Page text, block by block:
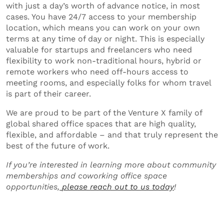
with just a day’s worth of advance notice, in most
cases. You have 24/7 access to your membership
location, which means you can work on your own
terms at any time of day or night. This is especially
valuable for startups and freelancers who need
flexibility to work non-traditional hours, hybrid or
remote workers who need off-hours access to
meeting rooms, and especially folks for whom travel
is part of their career.
We are proud to be part of the Venture X family of
global shared office spaces that are high quality,
flexible, and affordable – and that truly represent the
best of the future of work.
If you’re interested in learning more about community
memberships and coworking office space
opportunities, please reach out to us today!